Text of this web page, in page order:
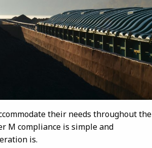
their needs throughout the
M compliance is simple and
is.